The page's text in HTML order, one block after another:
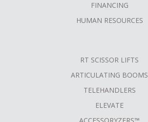
FINANCING
HUMAN RESOURCES
RT SCISSOR LIFTS
ARTICULATING BOOMS
TELEHANDLERS
ELEVATE